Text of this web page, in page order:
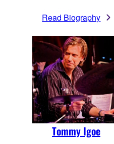
Read Biography
Tommy Igoe